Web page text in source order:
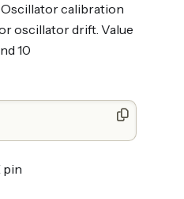
calibration
oscillator drift. Value
10
pin